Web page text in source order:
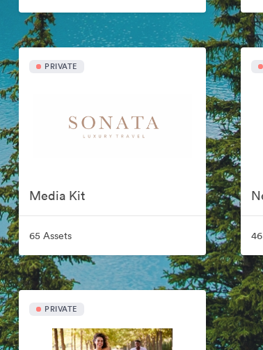
PRIVATE
Media Kit
65 Assets
PRIVATE